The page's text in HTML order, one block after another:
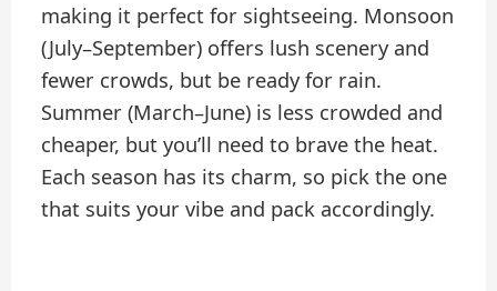
making it perfect for sightseeing. Monsoon
(July–September) offers lush scenery and
fewer crowds, but be ready for rain.
Summer (March–June) is less crowded and
cheaper, but you’ll need to brave the heat.
Each season has its charm, so pick the one
that suits your vibe and pack accordingly.